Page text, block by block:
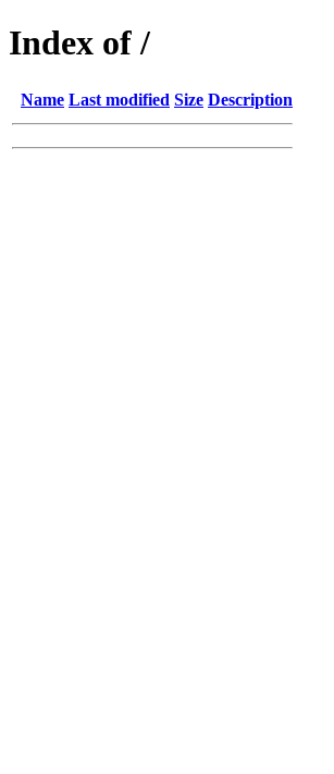
Index of /
Name Last modified Size Description